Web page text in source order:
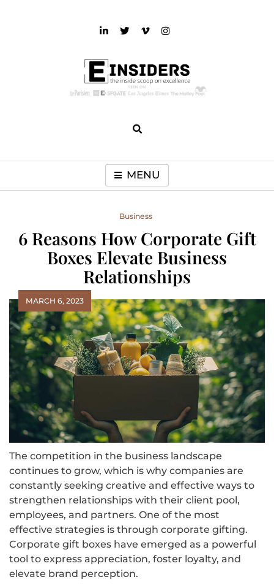
MENU
Business
6 Reasons How Corporate Gift
Boxes Elevate Business
Relationships
MARCH 6, 2023
The competition in the business landscape
continues to grow, which is why companies are
constantly seeking creative and effective ways to
strengthen relationships with their client pool,
employees, and partners. One of the most
effective strategies is through corporate gifting.
Corporate gift boxes have emerged as a powerful
tool to express appreciation, foster loyalty, and
elevate brand perception.